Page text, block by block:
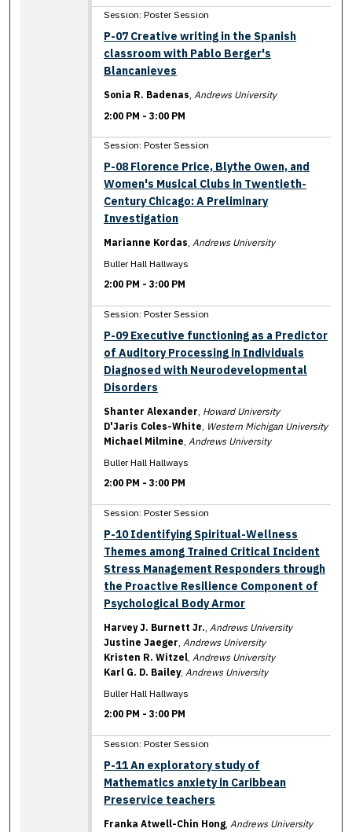
Session: Poster Session
P-07 Creative writing in the Spanish
classroom with Pablo Berger's
Blancanieves
Sonia R. Badenas,Andrews University
2:00 PM -3:00 PM
Session: Poster Session
P-08 Florence Price, Blythe Owen, and
Women's Musical Clubs in Twentieth-
Century Chicago: A Preliminary
Investigation
Marianne Kordas,Andrews University
Buller Hall Hallways
2:00 PM -3:00 PM
Session: Poster Session
P-09 Executive functioning as a Predictor
of Auditory Processing in Individuals
Diagnosed with Neurodevelopmental
Disorders
Shanter Alexander, Howard University
D'Jaris Coles-White, Western Michigan University
Michael Milmine,Andrews University
Buller Hall Hallways
2:00 PM -3:00 PM
Session: Poster Session
P-10 Identifying Spiritual-Wellness
Themes among Trained Critical Incident
Stress Management Responders through
the Proactive Resilience Component of
Psychological Body Armor
Harvey J. Burnett Jr.,Andrews University
Justine Jaeger,Andrews University
Kristen R. Witzel,Andrews University
Karl G. D. Bailey,Andrews University
Buller Hall Hallways
2:00 PM -3:00 PM
Session: Poster Session
P-11 An exploratory study of
Mathematics anxiety in Caribbean
Preservice teachers
Franka Atwell-Chin Hong,Andrews University